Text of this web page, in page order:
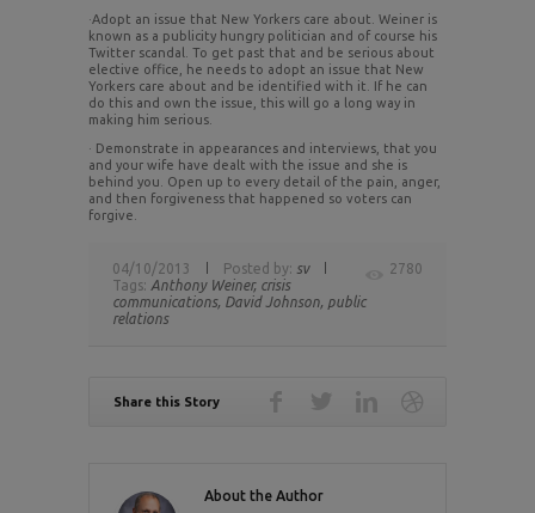
·Adopt an issue that New Yorkers care about. Weiner is
known as a publicity hungry politician and of course his
Twitter scandal. To get past that and be serious about
elective office, he needs to adopt an issue that New
Yorkers care about and be identified with it. If he can
do this and own the issue, this will go a long way in
making him serious.
· Demonstrate in appearances and interviews, that you
and your wife have dealt with the issue and she is
behind you. Open up to every detail of the pain, anger,
and then forgiveness that happened so voters can
forgive.
2780
04/10/2013 Posted by: sv
Tags: Anthony Weiner, crisis
communications, David Johnson, public
relations
Share this Story
About the Author